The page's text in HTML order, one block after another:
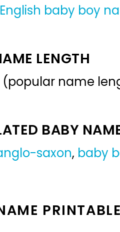
English baby boy
LENGTH
(popular name
BABY
saxon, baby
PRINTABLE